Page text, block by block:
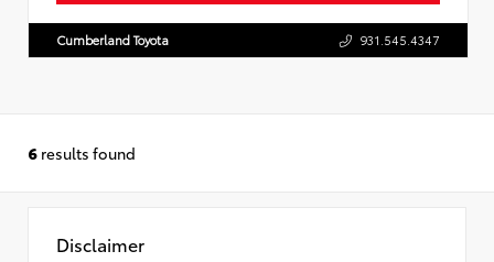
Cumberland Toyota 931.545.4347
6 results found
Disclaimer